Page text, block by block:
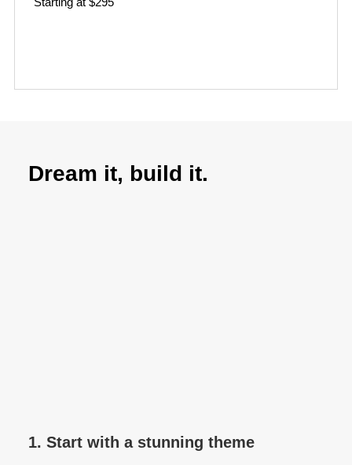
Dream it, build it.
1. Start with a stunning theme